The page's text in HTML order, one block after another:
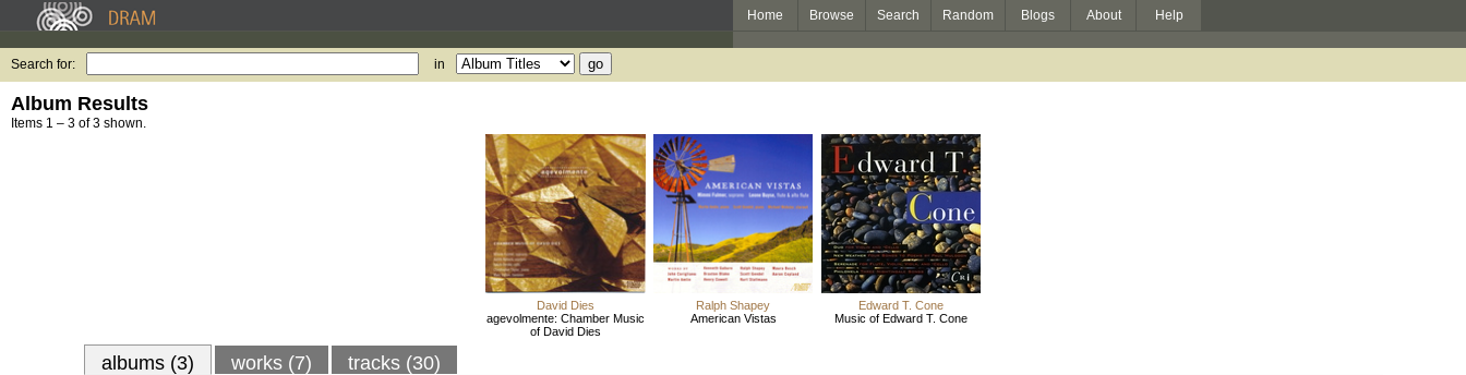
Home Browse Search Random Blogs About Help
Search for: in
Album Results
Items 1 – 3 of 3 shown.
David Dies
agevolmente: Chamber Music
of David Dies
Ralph Shapey
American Vistas
Edward T. Cone
Music of Edward T. Cone
albums (3) works (7) tracks (30)